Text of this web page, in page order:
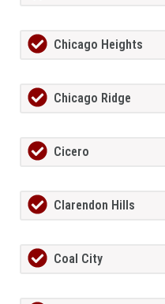
Chicago Heights
Chicago Ridge
Cicero
Clarendon Hills
Coal City